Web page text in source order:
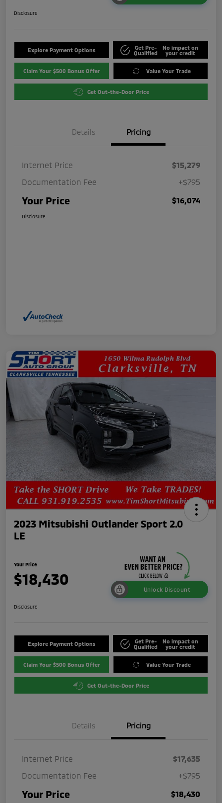
Disclosure
Explore Payment Options
Get Pre-
Qualified
No impact on
your credit
Claim Your $500 Bonus Offer Value Your Trade
Get Out-the-Door Price
Details Pricing
Internet Price
$15,279
Documentation Fee
+$795
Your Price $16,074
Disclosure
2023 Mitsubishi Outlander Sport 2.0
LE
Your Price
$18,430
Unlock Discount
Disclosure
Explore Payment Options
Get Pre-
Qualified
No impact on
your credit
Claim Your $500 Bonus Offer Value Your Trade
Get Out-the-Door Price
Details Pricing
Internet Price
$17,635
Documentation Fee
+$795
Your Price $18,430